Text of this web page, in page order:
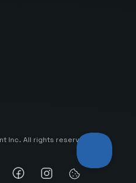
Inc. All rights reserved.